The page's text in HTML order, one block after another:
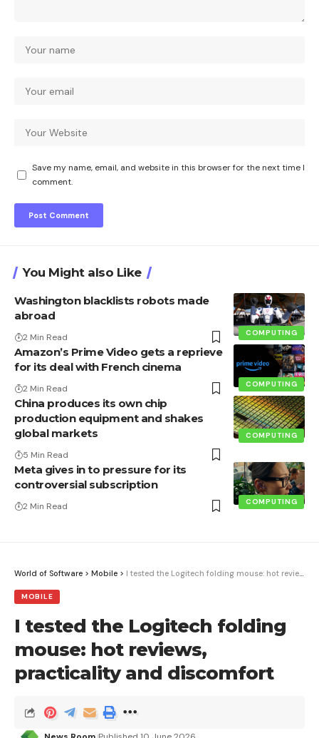
Save my name, email, and website in this browser for the next time I
comment.
You Might also Like
COMPUTING
Washington blacklists robots made
abroad
2 Min Read
COMPUTING
Amazon’s Prime Video gets a reprieve
for its deal with French cinema
2 Min Read
COMPUTING
China produces its own chip
production equipment and shakes
global markets
5 Min Read
COMPUTING
Meta gives in to pressure for its
controversial subscription
2 Min Read
World of Software > Mobile > I tested the Logitech folding mouse: hot reviews, practicality and discomfort
MOBILE
I tested the Logitech folding
mouse: hot reviews,
practicality and discomfort